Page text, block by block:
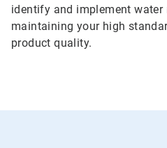
identify and implement
maintaining your high
product quality.